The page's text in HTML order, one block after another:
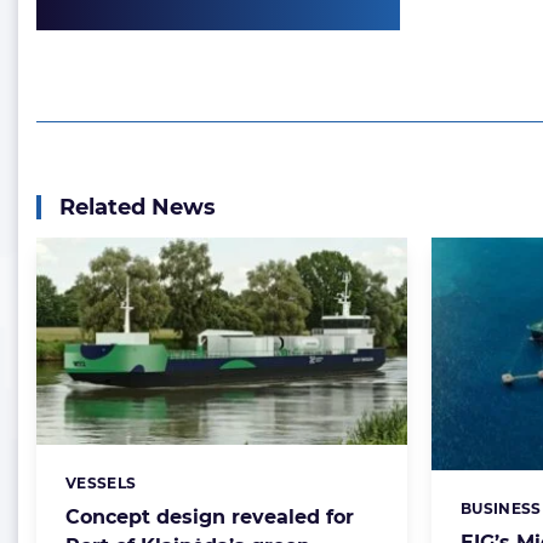
Related News
Concept design revealed for
Categories:
VESSELS